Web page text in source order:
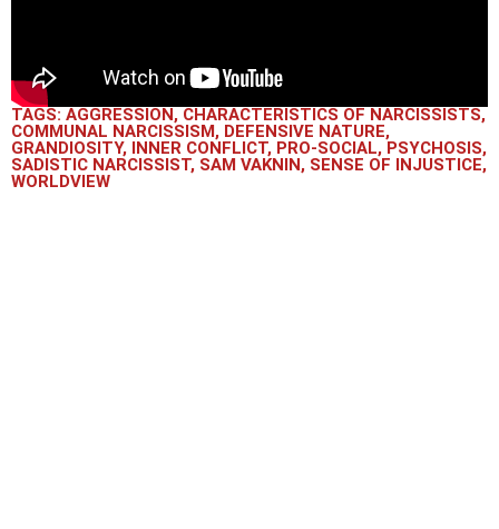
TAGS: AGGRESSION, CHARACTERISTICS OF NARCISSISTS,
COMMUNAL NARCISSISM, DEFENSIVE NATURE,
GRANDIOSITY, INNER CONFLICT, PRO-SOCIAL, PSYCHOSIS,
SADISTIC NARCISSIST, SAM VAKNIN, SENSE OF INJUSTICE,
WORLDVIEW